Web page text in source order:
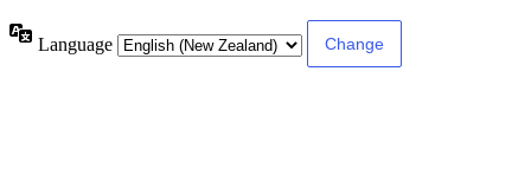
Language